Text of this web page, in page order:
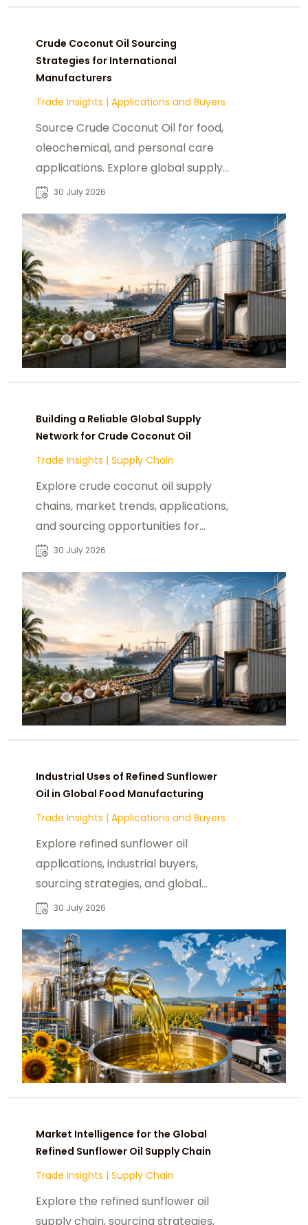
Crude Coconut Oil Sourcing
Strategies for International
Manufacturers
Trade Insights | Applications and Buyers
Source Crude Coconut Oil for food,
oleochemical, and personal care
applications. Explore global supply
trends, buyers, and sourcing
30 July 2026
Building a Reliable Global Supply
Network for Crude Coconut Oil
Trade Insights | Supply Chain
Explore crude coconut oil supply
chains, market trends, applications,
and sourcing opportunities for
global industrial buyers and
30 July 2026
Industrial Uses of Refined Sunflower
Oil in Global Food Manufacturing
Trade Insights | Applications and Buyers
Explore refined sunflower oil
applications, industrial buyers,
sourcing strategies, and global
procurement trends for reliable B2B
30 July 2026
Market Intelligence for the Global
Refined Sunflower Oil Supply Chain
Trade Insights | Supply Chain
Explore the refined sunflower oil
supply chain, sourcing strategies,